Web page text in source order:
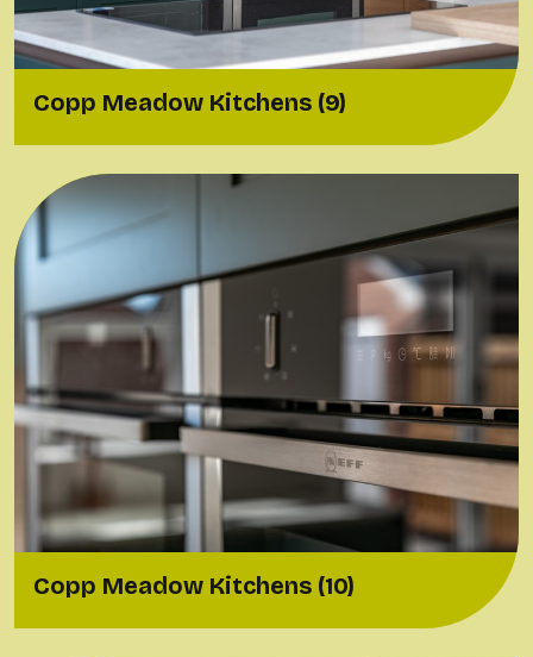
Copp Meadow Kitchens (9)
Copp Meadow Kitchens (10)